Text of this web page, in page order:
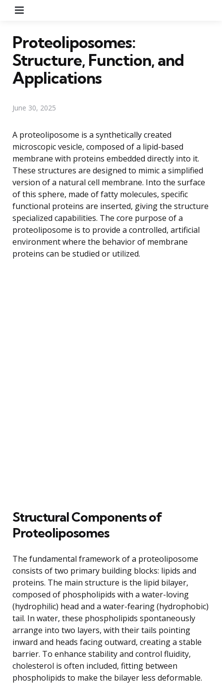
Proteoliposomes:
Structure, Function, and
Applications
June 30, 2025
A proteoliposome is a synthetically created
microscopic vesicle, composed of a lipid-based
membrane with proteins embedded directly into it.
These structures are designed to mimic a simplified
version of a natural cell membrane. Into the surface
of this sphere, made of fatty molecules, specific
functional proteins are inserted, giving the structure
specialized capabilities. The core purpose of a
proteoliposome is to provide a controlled, artificial
environment where the behavior of membrane
proteins can be studied or utilized.
Structural Components of
Proteoliposomes
The fundamental framework of a proteoliposome
consists of two primary building blocks: lipids and
proteins. The main structure is the lipid bilayer,
composed of phospholipids with a water-loving
(hydrophilic) head and a water-fearing (hydrophobic)
tail. In water, these phospholipids spontaneously
arrange into two layers, with their tails pointing
inward and heads facing outward, creating a stable
barrier. To enhance stability and control fluidity,
cholesterol is often included, fitting between
phospholipids to make the bilayer less deformable.